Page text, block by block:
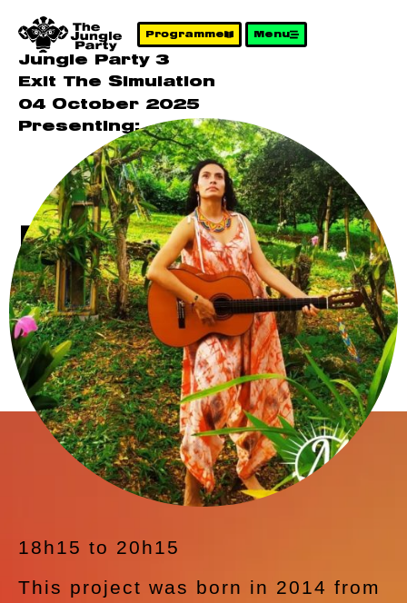
Programme Menu
Jungle Party 3
Exit The Simulation
04 October 2025
Presenting:
Melina – The
Earth Speaks
in Sounds
That Heal
18h15 to 20h15
This project was born in 2014 from